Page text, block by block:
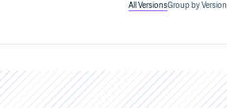
All VersionsGroup by Version